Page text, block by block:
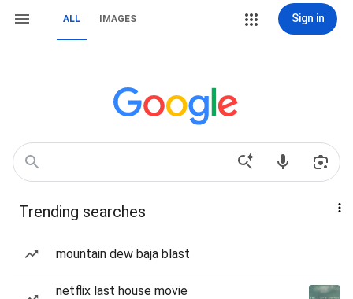
ALL IMAGES Sign in
Trending searches
mountain dew baja blast
netflix last house movie